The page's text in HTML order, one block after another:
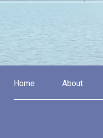
Home About